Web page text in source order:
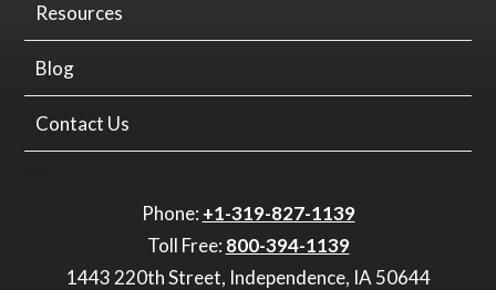
Resources
Blog
Contact Us
Phone: +1-319-827-1139
Toll Free: 800-394-1139
1443 220th Street, Independence, IA 50644